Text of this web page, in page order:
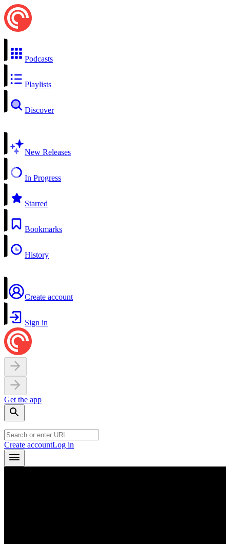
Podcasts
Playlists
Discover
New Releases
In Progress
Starred
Bookmarks
History
Create account
Sign in
Get the app
Create accountLog in